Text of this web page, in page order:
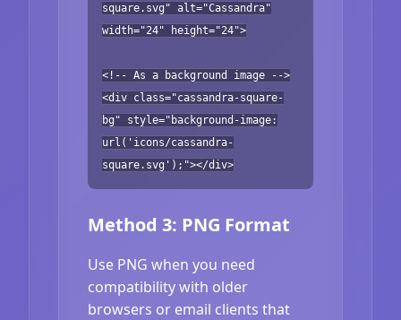
square.svg" alt="Cassandra"
width="24" height="24">
<!-- As a background image -->
<div class="cassandra-square-
bg" style="background-image:
url('icons/cassandra-
square.svg');"></div>
Method 3: PNG Format
Use PNG when you need
compatibility with older
browsers or email clients that